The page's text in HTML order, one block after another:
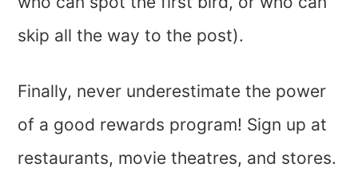
skip all the way to the post).
Finally, never underestimate the power
of a good rewards program! Sign up at
restaurants, movie theatres, and stores.